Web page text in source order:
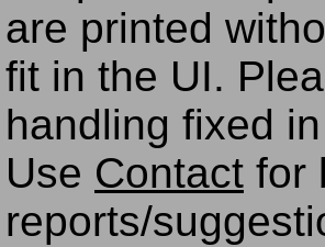
are printed
fit in the UI.
handling fixed
Use Contact for
reports/